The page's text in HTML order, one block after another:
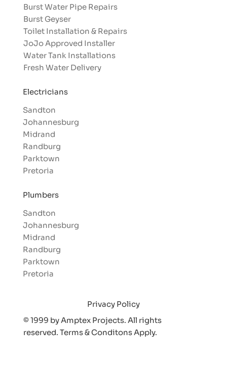
Electricians
Sandton
Johannesburg
Midrand
Randburg
Parktown
Pretoria
Plumbers
Sandton
Johannesburg
Midrand
Randburg
Parktown
Pretoria
Burst Water Pipe Repairs
Burst Geyser
Toilet Installation & Repairs
JoJo Approved Installer
Water Tank Installations
Fresh Water Delivery
© 1999 by Amptex Projects. All rights
reserved. Terms & Conditons Apply.
Privacy Policy